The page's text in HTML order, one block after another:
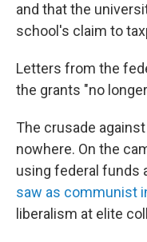
and that the
school's claim to
Letters from the
the grants "no
The crusade
nowhere. On the
using federal funds
saw as communist
liberalism at elite